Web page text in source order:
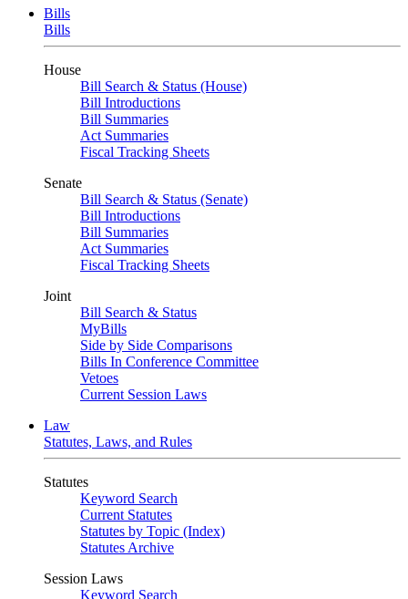
Bills
Bills
House
Bill Search & Status (House)
Bill Introductions
Bill Summaries
Act Summaries
Fiscal Tracking Sheets
Senate
Bill Search & Status (Senate)
Bill Introductions
Bill Summaries
Act Summaries
Fiscal Tracking Sheets
Joint
Bill Search & Status
MyBills
Side by Side Comparisons
Bills In Conference Committee
Vetoes
Current Session Laws
Law
Statutes, Laws, and Rules
Statutes
Keyword Search
Current Statutes
Statutes by Topic (Index)
Statutes Archive
Session Laws
Keyword Search